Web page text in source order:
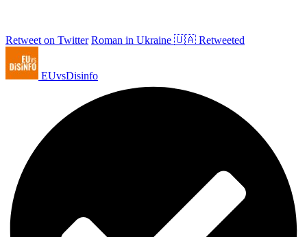
Retweet on Twitter Roman in Ukraine 🇺🇦 Retweeted
EUvsDisinfo